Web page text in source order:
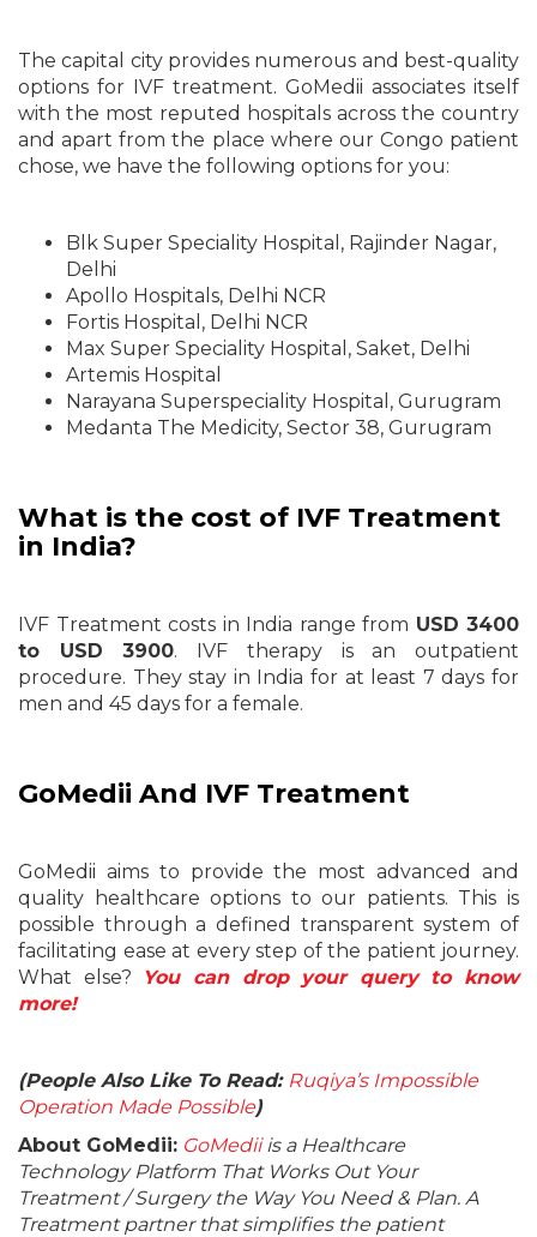
The capital city provides numerous and best-quality
options for IVF treatment. GoMedii associates itself
with the most reputed hospitals across the country
and apart from the place where our Congo patient
chose, we have the following options for you:
Blk Super Speciality Hospital, Rajinder Nagar,
Delhi
Apollo Hospitals, Delhi NCR
Fortis Hospital, Delhi NCR
Max Super Speciality Hospital, Saket, Delhi
Artemis Hospital
Narayana Superspeciality Hospital, Gurugram
Medanta The Medicity, Sector 38, Gurugram
What is the cost of IVF Treatment
in India?
IVF Treatment costs in India range from USD 3400
to USD 3900. IVF therapy is an outpatient
procedure. They stay in India for at least 7 days for
men and 45 days for a female.
GoMedii And IVF Treatment
GoMedii aims to provide the most advanced and
quality healthcare options to our patients. This is
possible through a defined transparent system of
facilitating ease at every step of the patient journey.
What else? You can drop your query to know
more!
(People Also Like To Read: Ruqiya’s Impossible
Operation Made Possible)
About GoMedii: GoMediiis a Healthcare
Technology Platform That Works Out Your
Treatment / Surgery the Way You Need & Plan. A
Treatment partner that simplifies the patient